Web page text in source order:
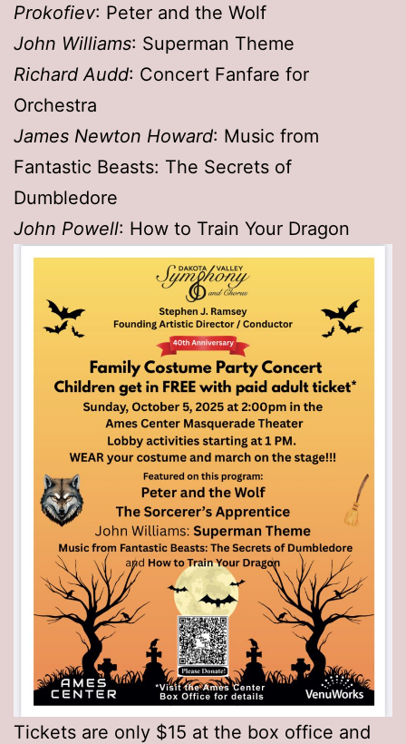
Prokofiev: Peter and the Wolf
John Williams: Superman Theme
Richard Audd: Concert Fanfare for
Orchestra
James Newton Howard: Music from
Fantastic Beasts: The Secrets of
Dumbledore
John Powell: How to Train Your Dragon
Tickets are only $15 at the box office and